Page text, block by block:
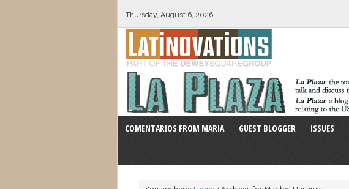
Thursday, August 6, 2026
COMENTARIOS FROM MARIA GUEST BLOGGER ISSUES